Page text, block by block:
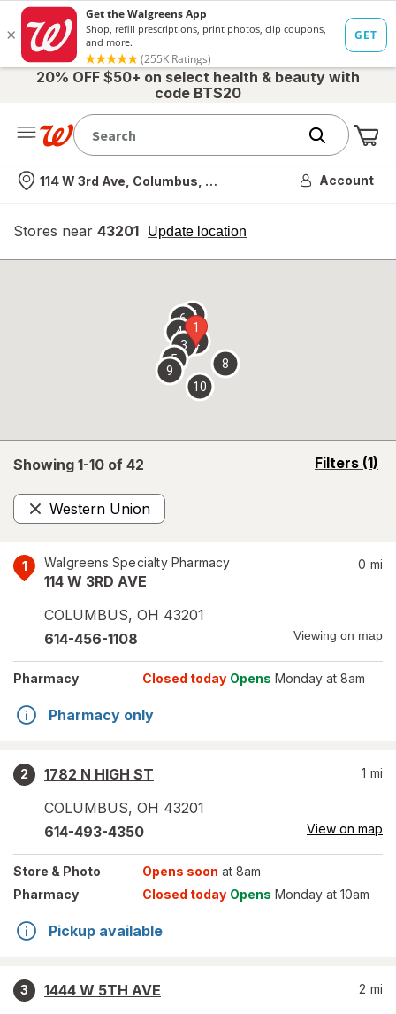
20% OFF $50+ on select health & beauty with
code BTS20
Nearest store
114 W 3rd Ave, Columbus, OH Account
Stores near 43201 Update location
opens
overlay
Showing 1-10 of 42 Filters (1)
opens
Western Union
Remove
1 Walgreens Specialty Pharmacy
114 W 3RD AVE
COLUMBUS, OH 43201
0 mi
614-456-1108 Viewing on map
Pharmacy Closed today Opens Monday at 8am
Pharmacy only
2
1782 N HIGH ST
COLUMBUS, OH 43201
1 mi
614-493-4350 View on map
Store & Photo Opens soon at 8am
Pharmacy
Closed today Opens Monday at 10am
Pickup available
3
1444 W 5TH AVE
2 mi
1
2
3
4
5
67
8
9
10